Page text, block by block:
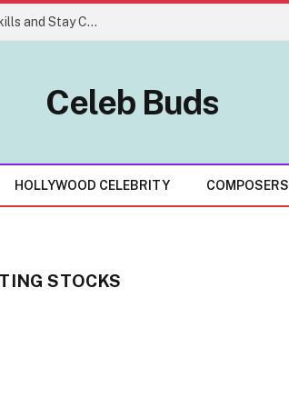
Easy Gaming Strategies That Help Players Build Skills and Stay Consistent
Celeb Buds
HOLLYWOOD CELEBRITY COMPOSERS
STOCKS